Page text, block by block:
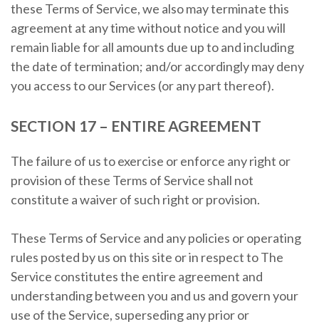
these Terms of Service, we also may terminate this
agreement at any time without notice and you will
remain liable for all amounts due up to and including
the date of termination; and/or accordingly may deny
you access to our Services (or any part thereof).
SECTION 17 – ENTIRE AGREEMENT
The failure of us to exercise or enforce any right or
provision of these Terms of Service shall not
constitute a waiver of such right or provision.
These Terms of Service and any policies or operating
rules posted by us on this site or in respect to The
Service constitutes the entire agreement and
understanding between you and us and govern your
use of the Service, superseding any prior or